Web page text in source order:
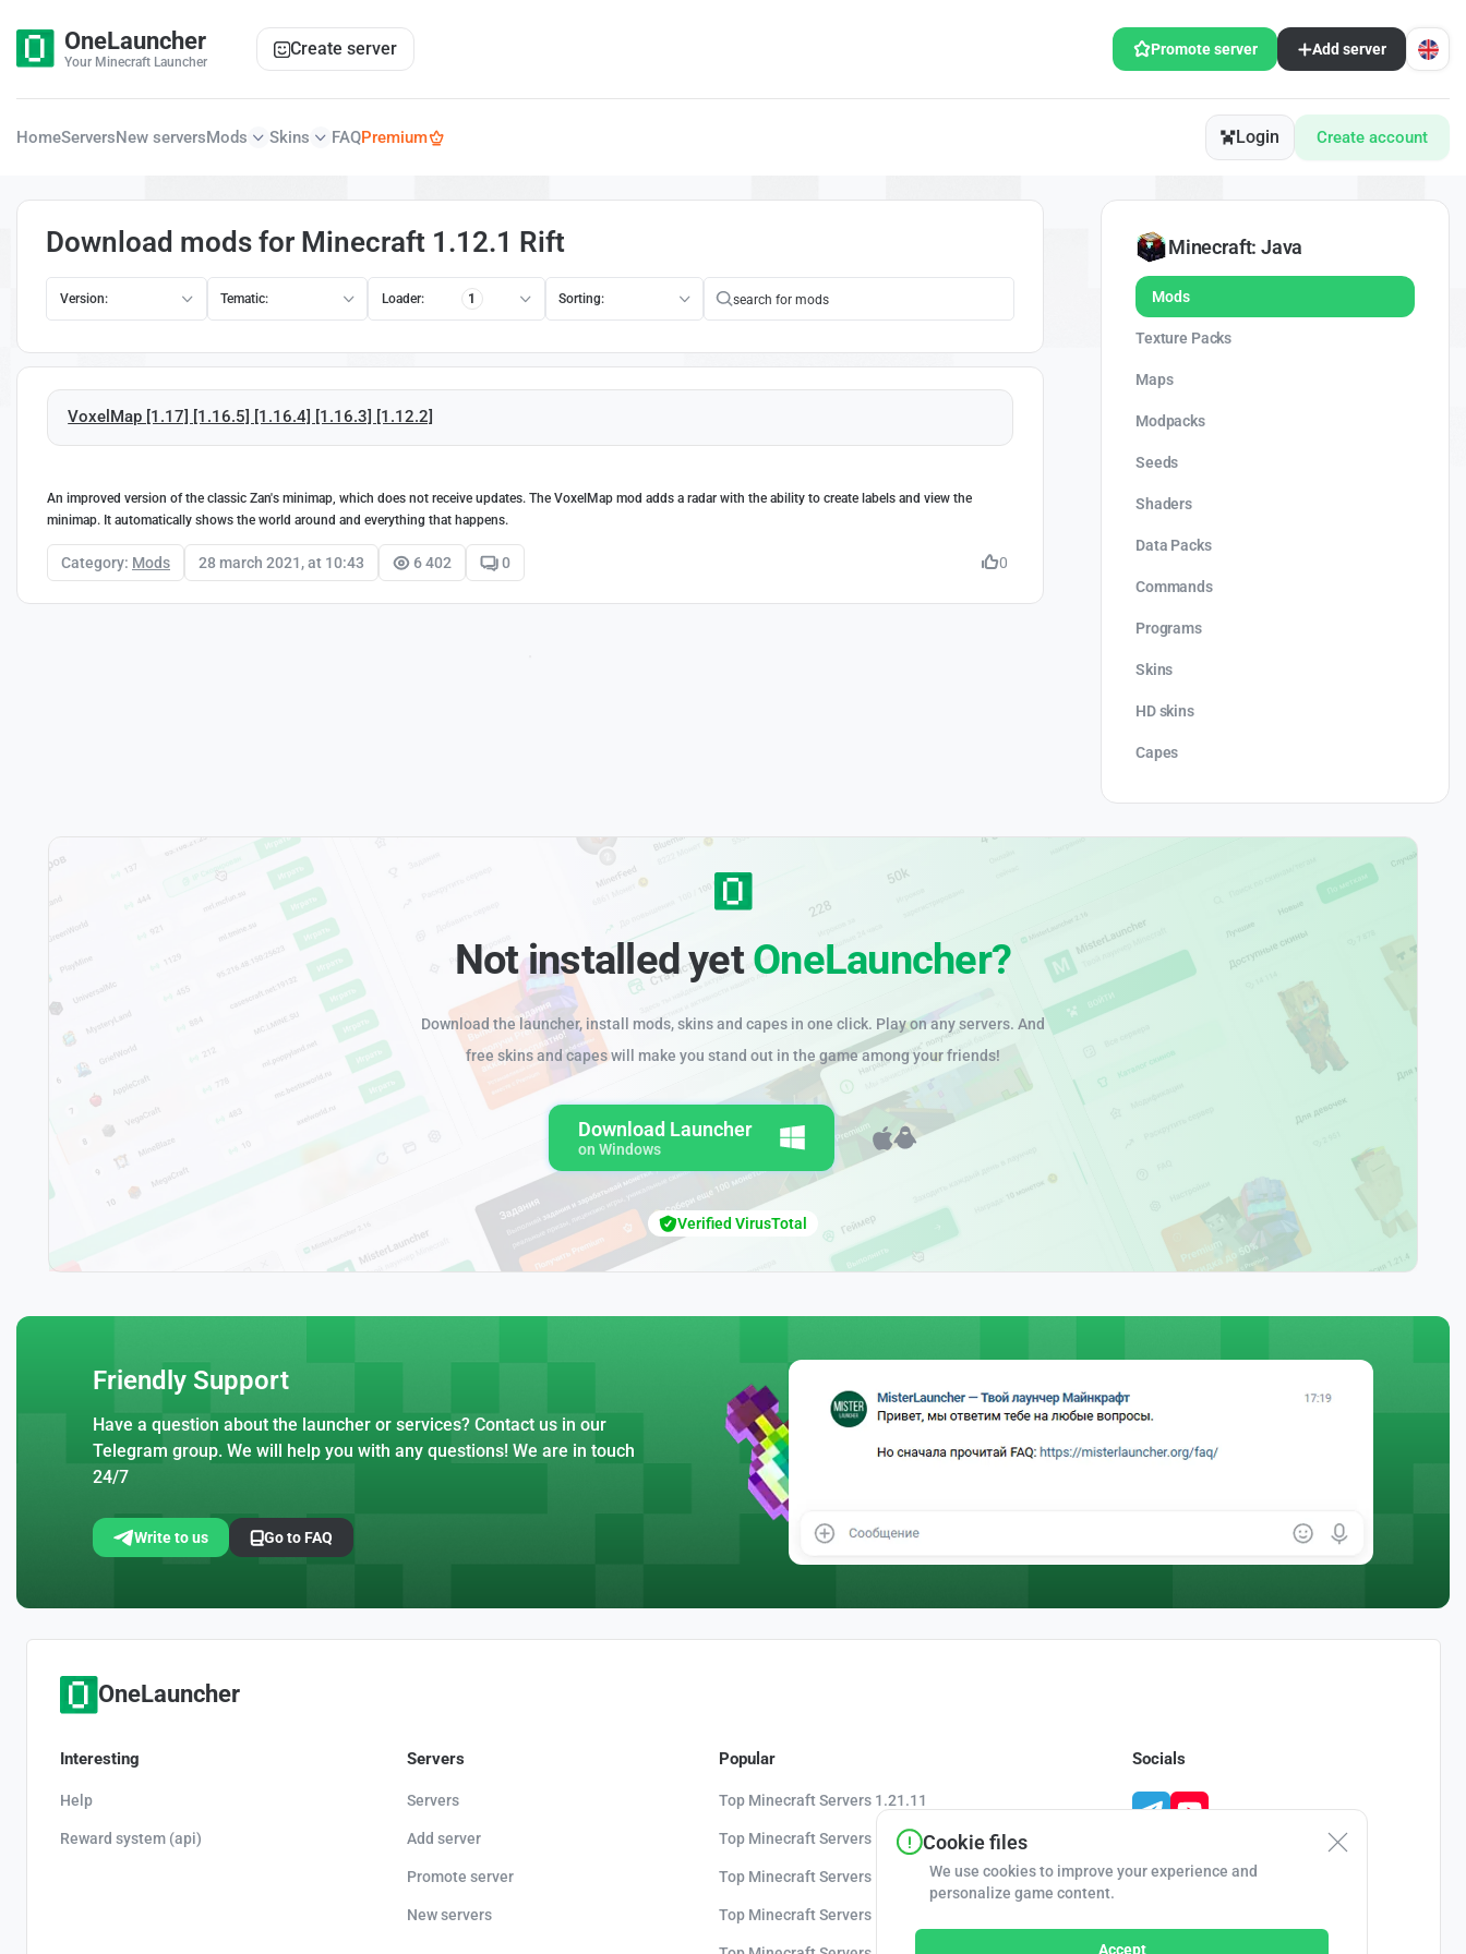
OneLauncher
Your Minecraft Launcher
Create server Promote server Add server
HomeServersNew serversMods Skins FAQPremium Login Create account
Download mods for Minecraft 1.12.1 Rift
Version: Tematic: Loader: 1 Sorting:
VoxelMap [1.17] [1.16.5] [1.16.4] [1.16.3] [1.12.2]
An improved version of the classic Zan's minimap, which does not receive updates. The VoxelMap mod adds a radar with the ability to create labels and view the
minimap. It automatically shows the world around and everything that happens.
Category: Mods 28 march 2021, at 10:43 6 402 0 0
Minecraft: Java
Mods
Texture Packs
Maps
Modpacks
Seeds
Shaders
Data Packs
Commands
Programs
Skins
HD skins
Capes
Not installed yetOneLauncher?
Download the launcher, install mods, skins and capes in one click. Play on any servers. And
free skins and capes will make you stand out in the game among your friends!
Download Launcher
on Windows
Verified VirusTotal
Friendly Support
Have a question about the launcher or services? Contact us in our
Telegram group. We will help you with any questions! We are in touch
24/7
Write to us Go to FAQ
OneLauncher
Interesting
Help
Reward system (api)
Servers
Servers
Add server
Promote server
New servers
Popular
Top Minecraft Servers 1.21.11
Top Minecraft Servers 1.21.10
Top Minecraft Servers 1.20.8
Top Minecraft Servers 1.20
Socials
Cookie files
We use cookies to improve your experience and
personalize game content.
Accept